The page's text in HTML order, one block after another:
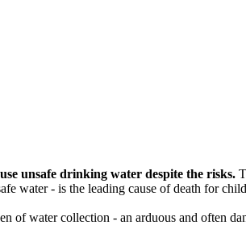
unsafe drinking water despite the risks.
water - is the leading cause of death for
of water collection - an arduous and often